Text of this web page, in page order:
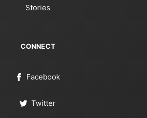
Stories
CONNECT
Facebook
Twitter